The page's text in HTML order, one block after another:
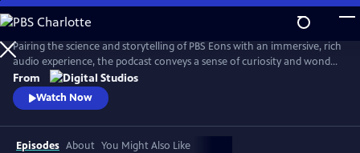
Skip
to
Main
Content
Pairing the science and storytelling of PBS Eons with an immersive, rich
audio experience, the podcast conveys a sense of curiosity and wonder
about the gripping tales of past life on Earth. Whether it be
Pleistocene Los Angeles or Argentina in the Triassic Period, this show
transports its audience through time and into the stories as they
From
Watch Now
Episodes About You Might Also Like